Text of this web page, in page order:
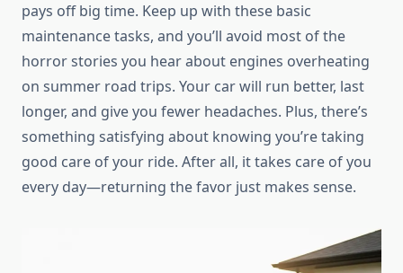
pays off big time. Keep up with these basic
maintenance tasks, and you’ll avoid most of the
horror stories you hear about engines overheating
on summer road trips. Your car will run better, last
longer, and give you fewer headaches. Plus, there’s
something satisfying about knowing you’re taking
good care of your ride. After all, it takes care of you
every day—returning the favor just makes sense.